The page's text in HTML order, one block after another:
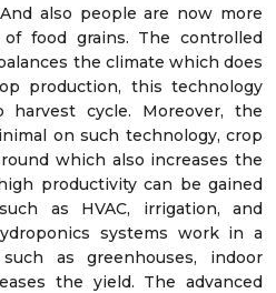
also people are now more
food grains. The controlled
the climate which does
production, this technology
cycle. Moreover, the
on such technology, crop
which also increases the
productivity can be gained
as HVAC, irrigation, and
systems work in a
as greenhouses, indoor
the yield. The advanced